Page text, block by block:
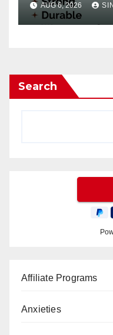
AUG 6, 2026
Search
Affiliate Programs
Anxieties